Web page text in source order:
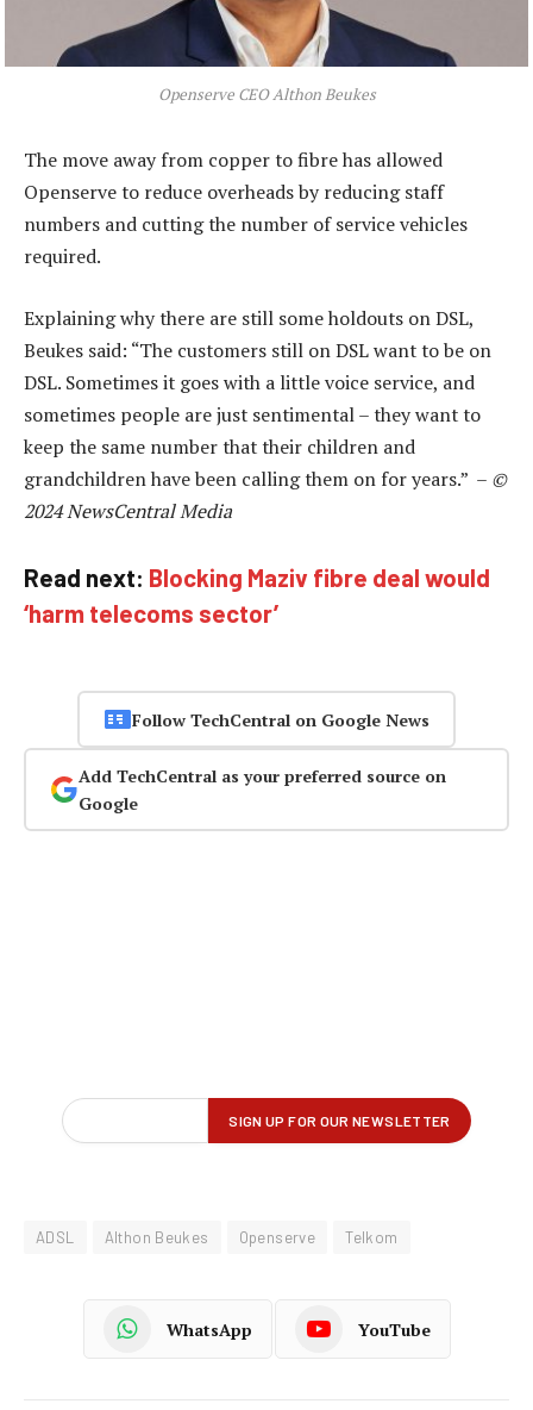
Openserve CEO Althon Beukes
The move away from copper to fibre has allowed
Openserve to reduce overheads by reducing staff
numbers and cutting the number of service vehicles
required.
Explaining why there are still some holdouts on DSL,
Beukes said: “The customers still on DSL want to be on
DSL. Sometimes it goes with a little voice service, and
sometimes people are just sentimental – they want to
keep the same number that their children and
grandchildren have been calling them on for years.” – ©
2024 NewsCentral Media
Read next: Blocking Maziv fibre deal would
‘harm telecoms sector’
Follow TechCentral on Google News
Add TechCentral as your preferred source on
Google
ADSL Althon Beukes Openserve Telkom
WhatsApp YouTube